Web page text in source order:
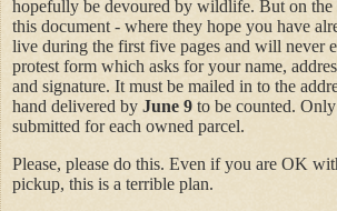
hopefully be devoured by wildlife. But on the
this document - where they hope you have
live during the first five pages and will never
protest form which asks for your name,
and signature. It must be mailed in to the
hand delivered by June 9 to be counted.
submitted for each owned parcel.
Please, please do this. Even if you are OK
pickup, this is a terrible plan.